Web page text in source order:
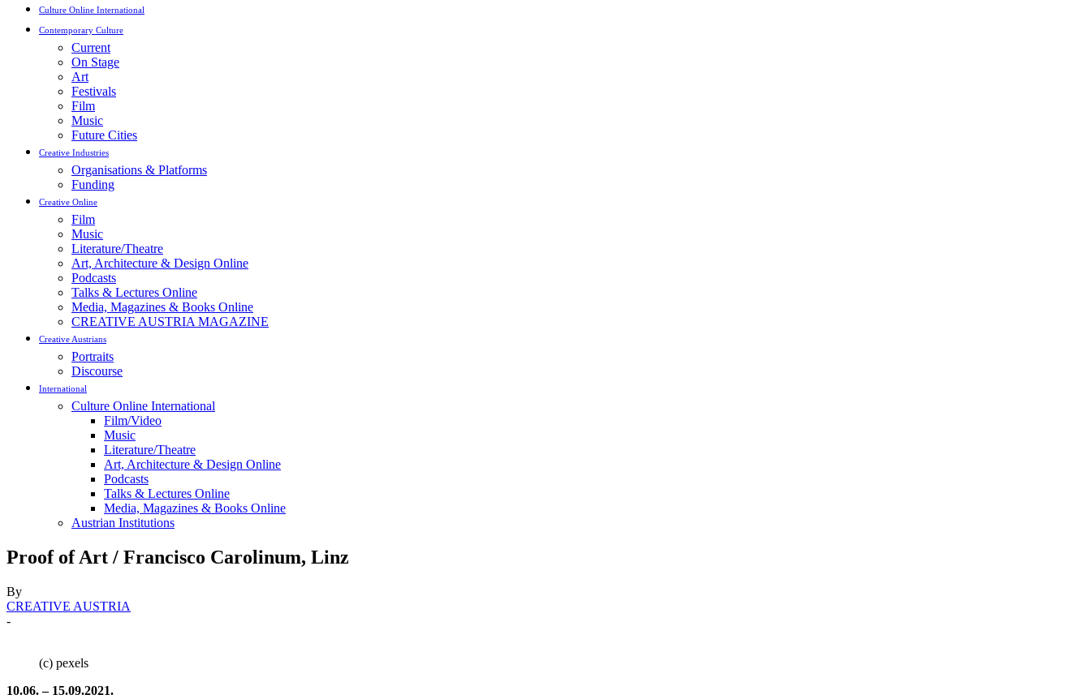
Culture Online International
Contemporary Culture
Current
On Stage
Art
Festivals
Film
Music
Future Cities
Creative Industries
Organisations & Platforms
Funding
Creative Online
Film
Music
Literature/Theatre
Art, Architecture & Design Online
Podcasts
Talks & Lectures Online
Media, Magazines & Books Online
CREATIVE AUSTRIA MAGAZINE
Creative Austrians
Portraits
Discourse
International
Culture Online International
Film/Video
Music
Literature/Theatre
Art, Architecture & Design Online
Podcasts
Talks & Lectures Online
Media, Magazines & Books Online
Austrian Institutions
Proof of Art / Francisco Carolinum, Linz
By
CREATIVE AUSTRIA
-
(c) pexels
10.06. – 15.09.2021.